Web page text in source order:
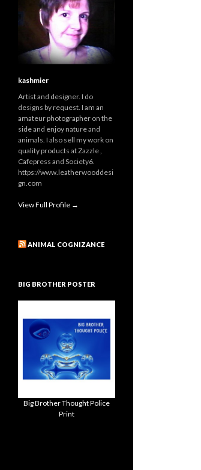
kashmier
Artist and designer. I do
designs by request. I am an
amateur photographer on the
side and enjoy nature and
animals. I also sell my work on
quality products at Zazzle ,
Cafepress and Society6.
https://www.leatherwooddesi
gn.com
View Full Profile →
ANIMAL COGNIZANCE
BIG BROTHER POSTER
Big Brother Thought Police
Print